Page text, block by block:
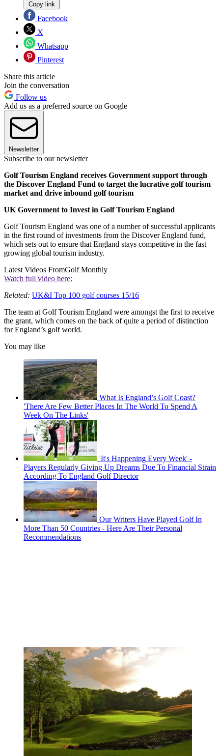
Copy link
Facebook
X
Whatsapp
Pinterest
Share this article
Join the conversation
Follow us
Add us as a preferred source on Google
Newsletter
Subscribe to our newsletter
Golf Tourism England receives Government support through
the Discover England Fund to target the lucrative golf tourism
market and drive inbound golf tourism
UK Government to Invest in Golf Tourism England
Golf Tourism England was one of a number of successful applicants
in the first round of investments from the Discover England fund,
which sets out to ensure that England stays competitive in the fast
growing global tourism industry.
Latest Videos FromGolf Monthly
Watch full video here:
Related: UK&I Top 100 golf courses 15/16
The team at Golf Tourism England were amongst the first to receive
the grant, which comes on the back of quite a period of distinction
for England’s golf world.
You may like
What Is England’s Golf Coast?
'There Are Few Better Places In The World To Spend A
Week On The Links'
'It's Happening Every Week' -
Players Regularly Giving Up Dreams Due To Financial Strain
According To England Golf Director
Our Writers Have Played Golf In
More Than 50 Countries - Here Are Their Personal
Recommendations